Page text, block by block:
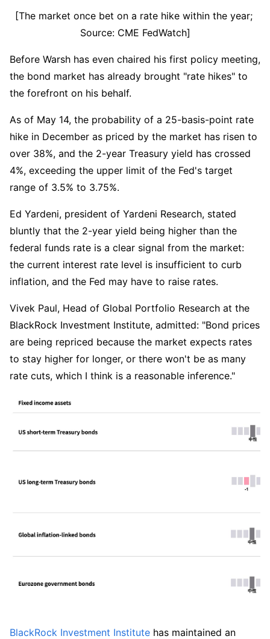
[The market once bet on a rate hike within the year;
Source: CME FedWatch]
Before Warsh has even chaired his first policy meeting,
the bond market has already brought "rate hikes" to
the forefront on his behalf.
As of May 14, the probability of a 25-basis-point rate
hike in December as priced by the market has risen to
over 38%, and the 2-year Treasury yield has crossed
4%, exceeding the upper limit of the Fed's target
range of 3.5% to 3.75%.
Ed Yardeni, president of Yardeni Research, stated
bluntly that the 2-year yield being higher than the
federal funds rate is a clear signal from the market:
the current interest rate level is insufficient to curb
inflation, and the Fed may have to raise rates.
Vivek Paul, Head of Global Portfolio Research at the
BlackRock Investment Institute, admitted: "Bond prices
are being repriced because the market expects rates
to stay higher for longer, or there won't be as many
rate cuts, which I think is a reasonable inference."
BlackRock Investment Institute has maintained an